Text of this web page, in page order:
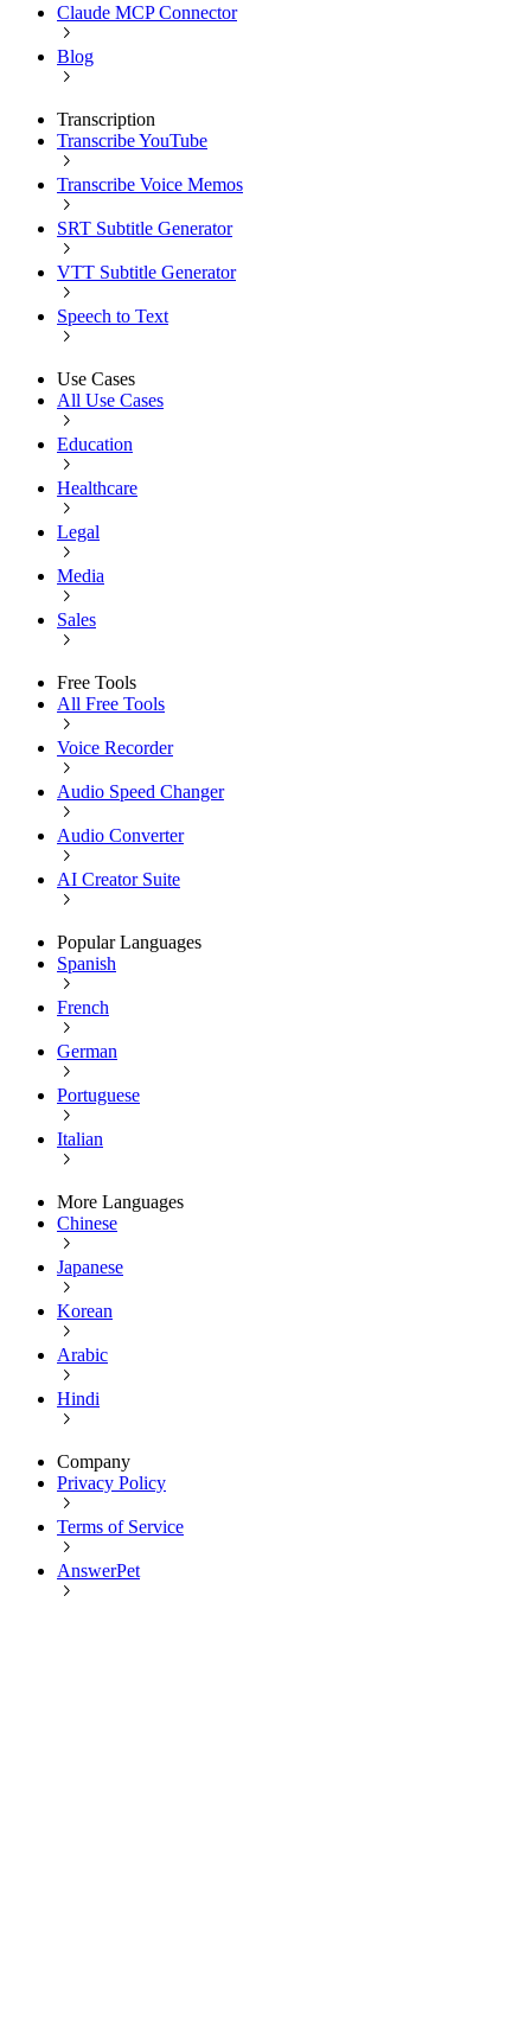
Claude MCP Connector
Blog
Transcription
Transcribe YouTube
Transcribe Voice Memos
SRT Subtitle Generator
VTT Subtitle Generator
Speech to Text
Use Cases
All Use Cases
Education
Healthcare
Legal
Media
Sales
Free Tools
All Free Tools
Voice Recorder
Audio Speed Changer
Audio Converter
AI Creator Suite
Popular Languages
Spanish
French
German
Portuguese
Italian
More Languages
Chinese
Japanese
Korean
Arabic
Hindi
Company
Privacy Policy
Terms of Service
AnswerPet